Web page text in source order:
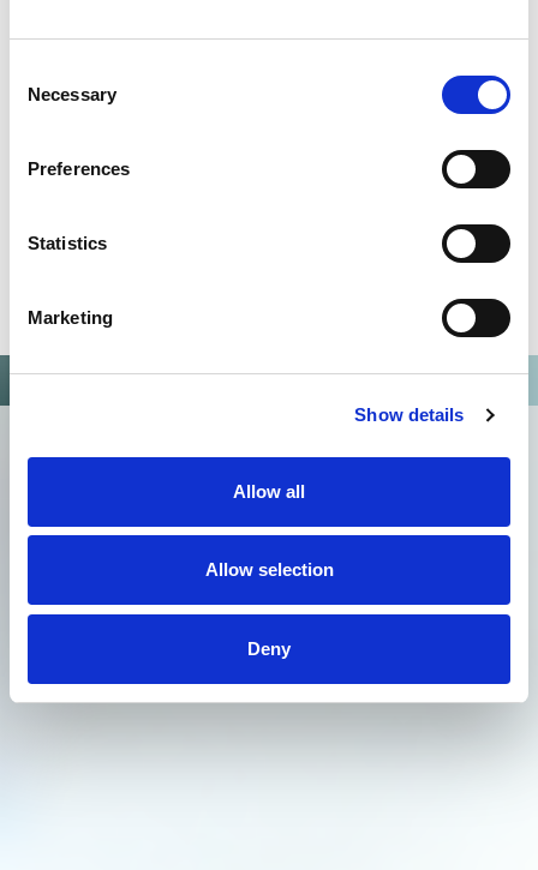
Selection
Necessary
Preferences
Statistics
Marketing
Show details
Allow all
Allow selection
Deny